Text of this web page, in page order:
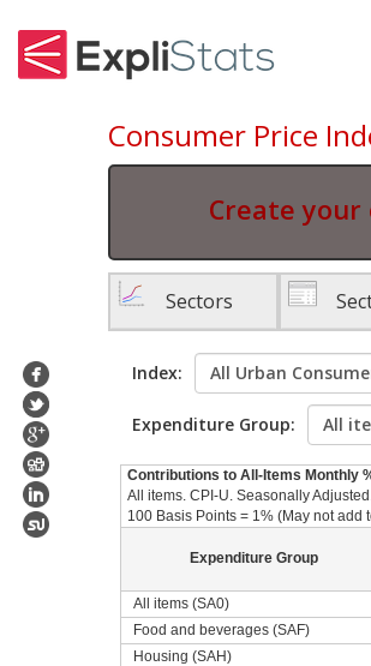
Consumer Price
Create your
Sectors
Index:
Expenditure Group:
Contributions to All-Items Monthly
All items. CPI-U. Seasonally
100 Basis Points = 1% (May not add
Expenditure Group
All items (SA0)
Food and beverages (SAF)
Housing (SAH)